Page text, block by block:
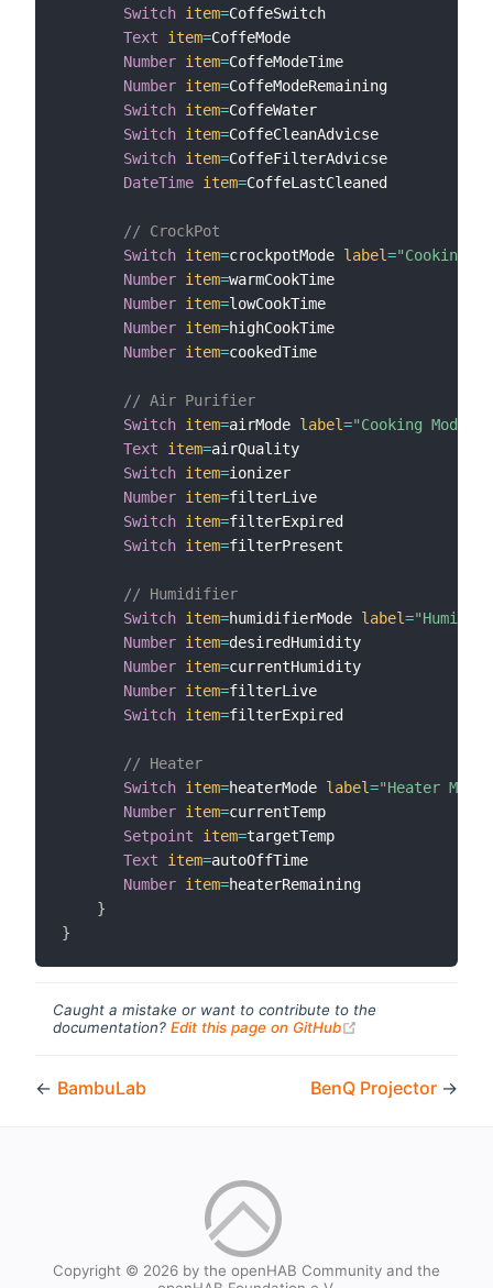
Switch item=CoffeSwitch
Text
item=CoffeMode
Number item=CoffeModeTime
Number item=CoffeModeRemaining
Switch item=CoffeWater
Switch item=CoffeCleanAdvicse
Switch item=CoffeFilterAdvicse
DateTime item=CoffeLastCleaned
// CrockPot
Switch item=crockpotMode label="Cooking
Number item=warmCookTime
Number item=lowCookTime
Number item=highCookTime
Number item=cookedTime
// Air Purifier
Switch item=airMode label="Cooking Mode"
Text
item=airQuality
Switch item=ionizer
Number item=filterLive
Switch item=filterExpired
Switch item=filterPresent
// Humidifier
Switch item=humidifierMode label=
Number item=desiredHumidity
Number item=currentHumidity
Number item=filterLive
Switch item=filterExpired
// Heater
Switch item=heaterMode label="Heater Mode"
Number item=currentTemp
Setpoint
item=targetTemp
Text
item=autoOffTime
Number item=heaterRemaining
}
}
Caught a mistake or want to contribute to the
documentation? Edit this page on GitHub
← BambuLab BenQ Projector →
Copyright © 2026 by the openHAB Community and the